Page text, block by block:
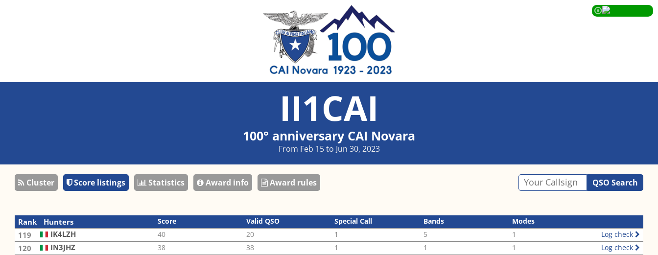
II1CAI
100° anniversary CAI Novara
From Feb 15 to Jun 30, 2023
Cluster Score listings Statistics Award info Award rules QSO Search
Rank Hunters Score Valid QSO Special Call Bands Modes
119 IK4LZH 40 20 1 5 1 Log check
120 IN3JHZ 38 38 1 1 1 Log check